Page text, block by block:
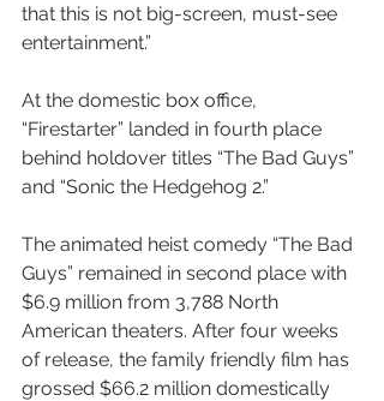
that this is not big-screen, must-see
entertainment.”
At the domestic box office,
“Firestarter” landed in fourth place
behind holdover titles “The Bad Guys”
and “Sonic the Hedgehog 2.”
The animated heist comedy “The Bad
Guys” remained in second place with
$6.9 million from 3,788 North
American theaters. After four weeks
of release, the family friendly film has
grossed $66.2 million domestically